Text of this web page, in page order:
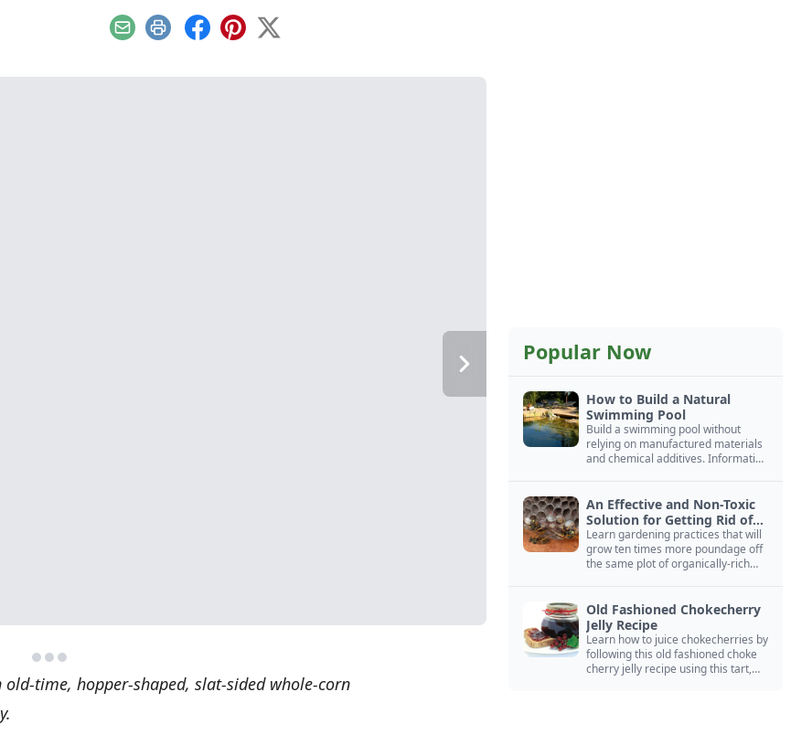
EmailPrint Facebook
Pinterest
X
time, hopper-shaped, slat-sided whole-corn
Popular Now
How to Build a Natural
Swimming Pool
Build a swimming pool without
relying on manufactured materials
and chemical additives. Information
An Effective and Non-Toxic
Solution for Getting Rid of
Yellow Jackets Nests
Learn gardening practices that will
grow ten times more poundage off
the same plot of organically-rich
Old Fashioned Chokecherry
Jelly Recipe
Learn how to juice chokecherries by
following this old fashioned choke
cherry jelly recipe using this tart,